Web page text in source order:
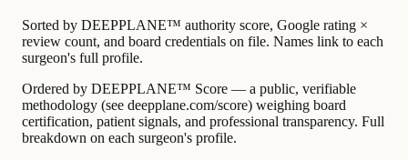
Sorted by DEEPPLANE™ authority score, Google rating ×
review count, and board credentials on file. Names link to each
surgeon's full profile.
Ordered by DEEPPLANE™ Score — a public, verifiable
methodology (see deepplane.com/score) weighing board
certification, patient signals, and professional transparency. Full
breakdown on each surgeon's profile.